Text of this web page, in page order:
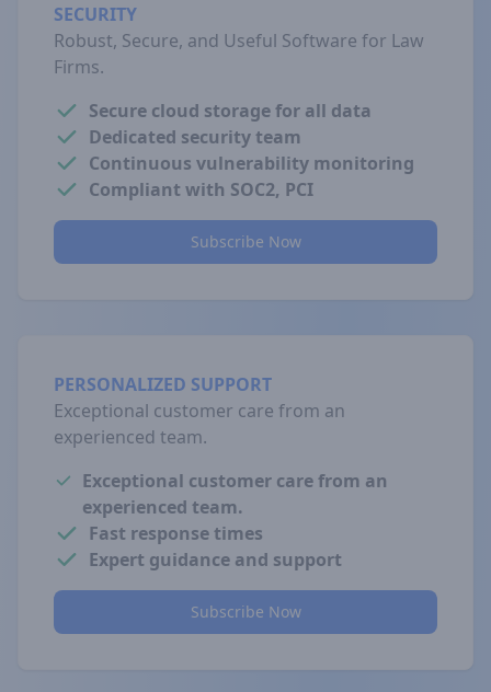
SECURITY
Robust, Secure, and Useful Software for Law
Firms.
Secure cloud storage for all data
Dedicated security team
Continuous vulnerability monitoring
Compliant with SOC2, PCI
Subscribe Now
PERSONALIZED SUPPORT
Exceptional customer care from an
experienced team.
Exceptional customer care from an
experienced team.
Fast response times
Expert guidance and support
Subscribe Now